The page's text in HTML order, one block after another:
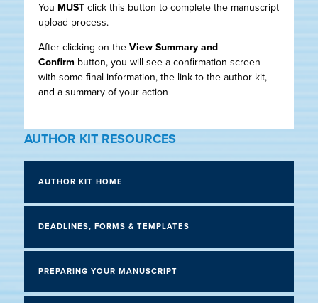
You MUST click this button to complete the manuscript
upload process.
After clicking on the View Summary and
Confirm button, you will see a confirmation screen
with some final information, the link to the author kit,
and a summary of your action
AUTHOR KIT RESOURCES
AUTHOR KIT HOME
DEADLINES, FORMS & TEMPLATES
PREPARING YOUR MANUSCRIPT